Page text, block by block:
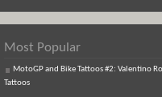
Most Popular
MotoGP and Bike Tattoos #2: Valentino
Tattoos